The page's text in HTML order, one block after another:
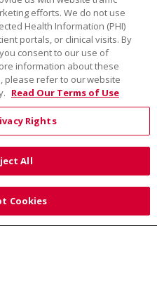
PRIVACY
COOKIE LIST
Español
Việt
українська мова
Kabuverdianu
नेपाली
efforts. We do not use
Health Information (PHI)
portals, or clinical visits. By
consent to our use of
information about these
please refer to our website
Read Our Terms of Use
Rights
All
Cookies